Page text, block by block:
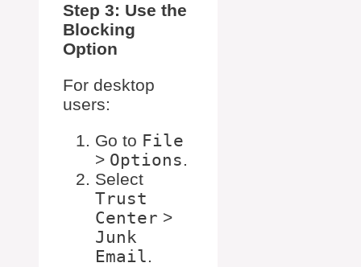
Step 3: Use the
Blocking
Option
For desktop
users:
Go to File
> Options.
Select
Trust
Center >
Junk
Email.